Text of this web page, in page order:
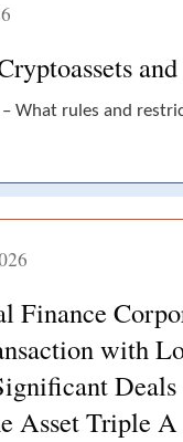
What rules and
Finance
with
Asset Triple